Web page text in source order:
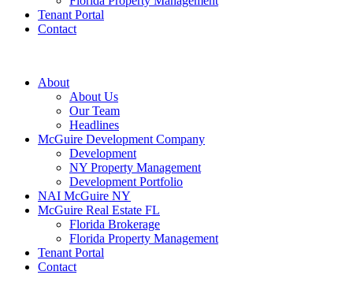
Tenant Portal
Contact
About
About Us
Our Team
Headlines
McGuire Development Company
Development
NY Property Management
Development Portfolio
NAI McGuire NY
McGuire Real Estate FL
Florida Brokerage
Florida Property Management
Tenant Portal
Contact